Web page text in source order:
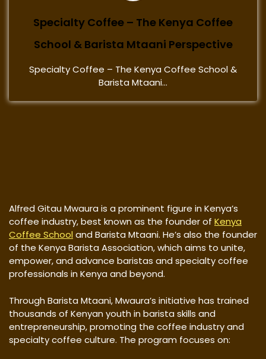
Specialty Coffee – The Kenya Coffee
School & Barista Mtaani Perspective
Specialty Coffee – The Kenya Coffee School &
Barista Mtaani...
Alfred Gitau Mwaura is a prominent figure in Kenya’s
coffee industry, best known as the founder of Kenya
Coffee School and Barista Mtaani. He’s also the founder
of the Kenya Barista Association, which aims to unite,
empower, and advance baristas and specialty coffee
professionals in Kenya and beyond.
Through Barista Mtaani, Mwaura’s initiative has trained
thousands of Kenyan youth in barista skills and
entrepreneurship, promoting the coffee industry and
specialty coffee culture. The program focuses on: